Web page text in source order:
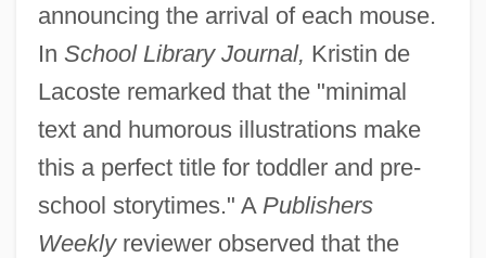
announcing the arrival of each mouse.
In School Library Journal, Kristin de
Lacoste remarked that the "minimal
text and humorous illustrations make
this a perfect title for toddler and pre-
school storytimes." A Publishers
Weeklyreviewer observed that the